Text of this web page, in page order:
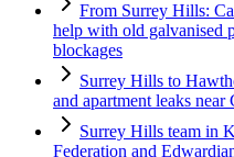
From Surrey Hills:
help with old galvanised
blockages
Surrey Hills to
and apartment leaks near
Surrey Hills team in
Federation and